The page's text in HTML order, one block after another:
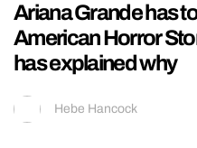
Ariana Grande has
American Horror
has explained why
Hebe Hancock